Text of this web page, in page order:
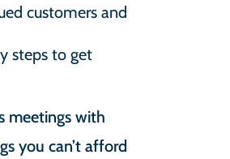
customers and
steps to get
meetings with
you can’t afford